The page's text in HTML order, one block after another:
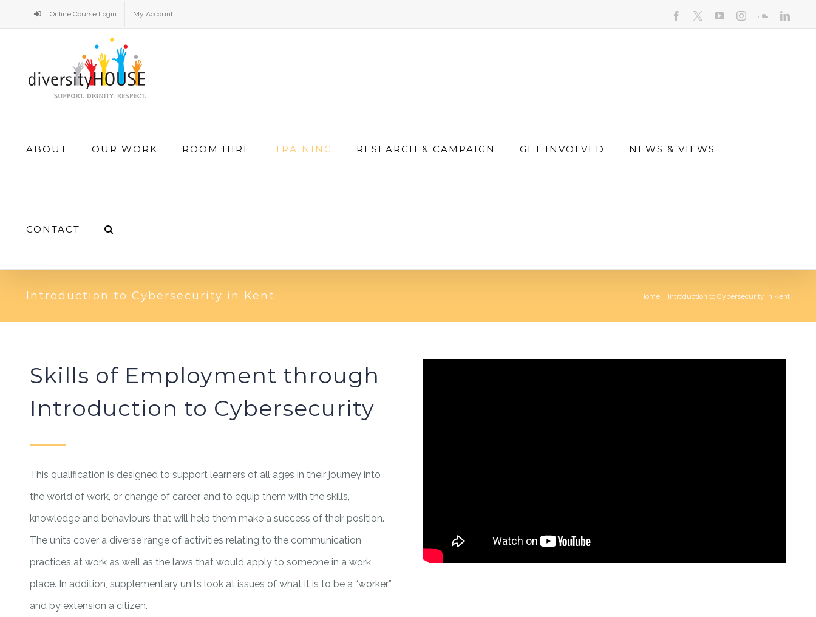
to
Online Course Login My Account facebook youtubeinstagramsoundcloud
Search
ABOUT OUR WORK ROOM HIRE TRAINING RESEARCH & CAMPAIGN GET INVOLVED NEWS & VIEWS
CONTACT
Introduction to Cybersecurity in Kent Home | Introduction to Cybersecurity in Kent
Skills of Employment through
Introduction to Cybersecurity
This qualification is designed to support learners of all ages in their journey into
the world of work, or change of career, and to equip them with the skills,
knowledge and behaviours that will help them make a success of their position.
The units cover a diverse range of activities relating to the communication
practices at work as well as the laws that would apply to someone in a work
place. In addition, supplementary units look at issues of what it is to be a “worker”
and by extension a citizen.